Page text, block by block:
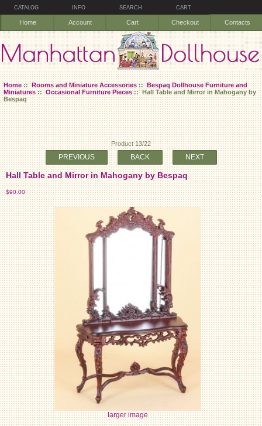
CATALOG INFO SEARCH CART
Home Account Cart Checkout Contacts
Home::Rooms and Miniature Accessories::Bespaq Dollhouse Furniture and
Miniatures::Occasional Furniture Pieces:: Hall Table and Mirror in Mahogany by
Bespaq
Product 13/22
PREVIOUS BACK NEXT
Hall Table and Mirror in Mahogany by Bespaq
$90.00
larger image